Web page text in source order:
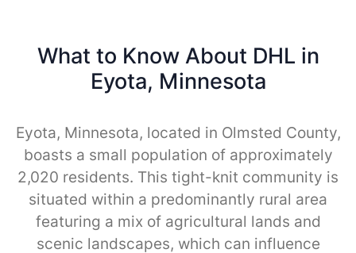
What to Know About DHL in
Eyota, Minnesota
Eyota, Minnesota, located in Olmsted County,
boasts a small population of approximately
2,020 residents. This tight-knit community is
situated within a predominantly rural area
featuring a mix of agricultural lands and
scenic landscapes, which can influence